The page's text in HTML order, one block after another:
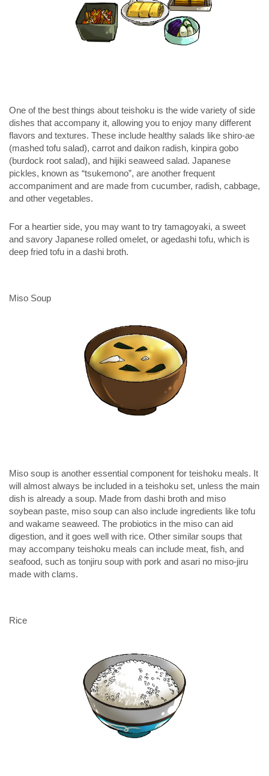
One of the best things about teishoku is the wide variety of side
dishes that accompany it, allowing you to enjoy many different
flavors and textures. These include healthy salads like shiro-ae
(mashed tofu salad), carrot and daikon radish, kinpira gobo
(burdock root salad), and hijiki seaweed salad. Japanese
pickles, known as “tsukemono”, are another frequent
accompaniment and are made from cucumber, radish, cabbage,
and other vegetables.
For a heartier side, you may want to try tamagoyaki, a sweet
and savory Japanese rolled omelet, or agedashi tofu, which is
deep fried tofu in a dashi broth.
Miso Soup
Miso soup is another essential component for teishoku meals. It
will almost always be included in a teishoku set, unless the main
dish is already a soup. Made from dashi broth and miso
soybean paste, miso soup can also include ingredients like tofu
and wakame seaweed. The probiotics in the miso can aid
digestion, and it goes well with rice. Other similar soups that
may accompany teishoku meals can include meat, fish, and
seafood, such as tonjiru soup with pork and asari no miso-jiru
made with clams.
Rice